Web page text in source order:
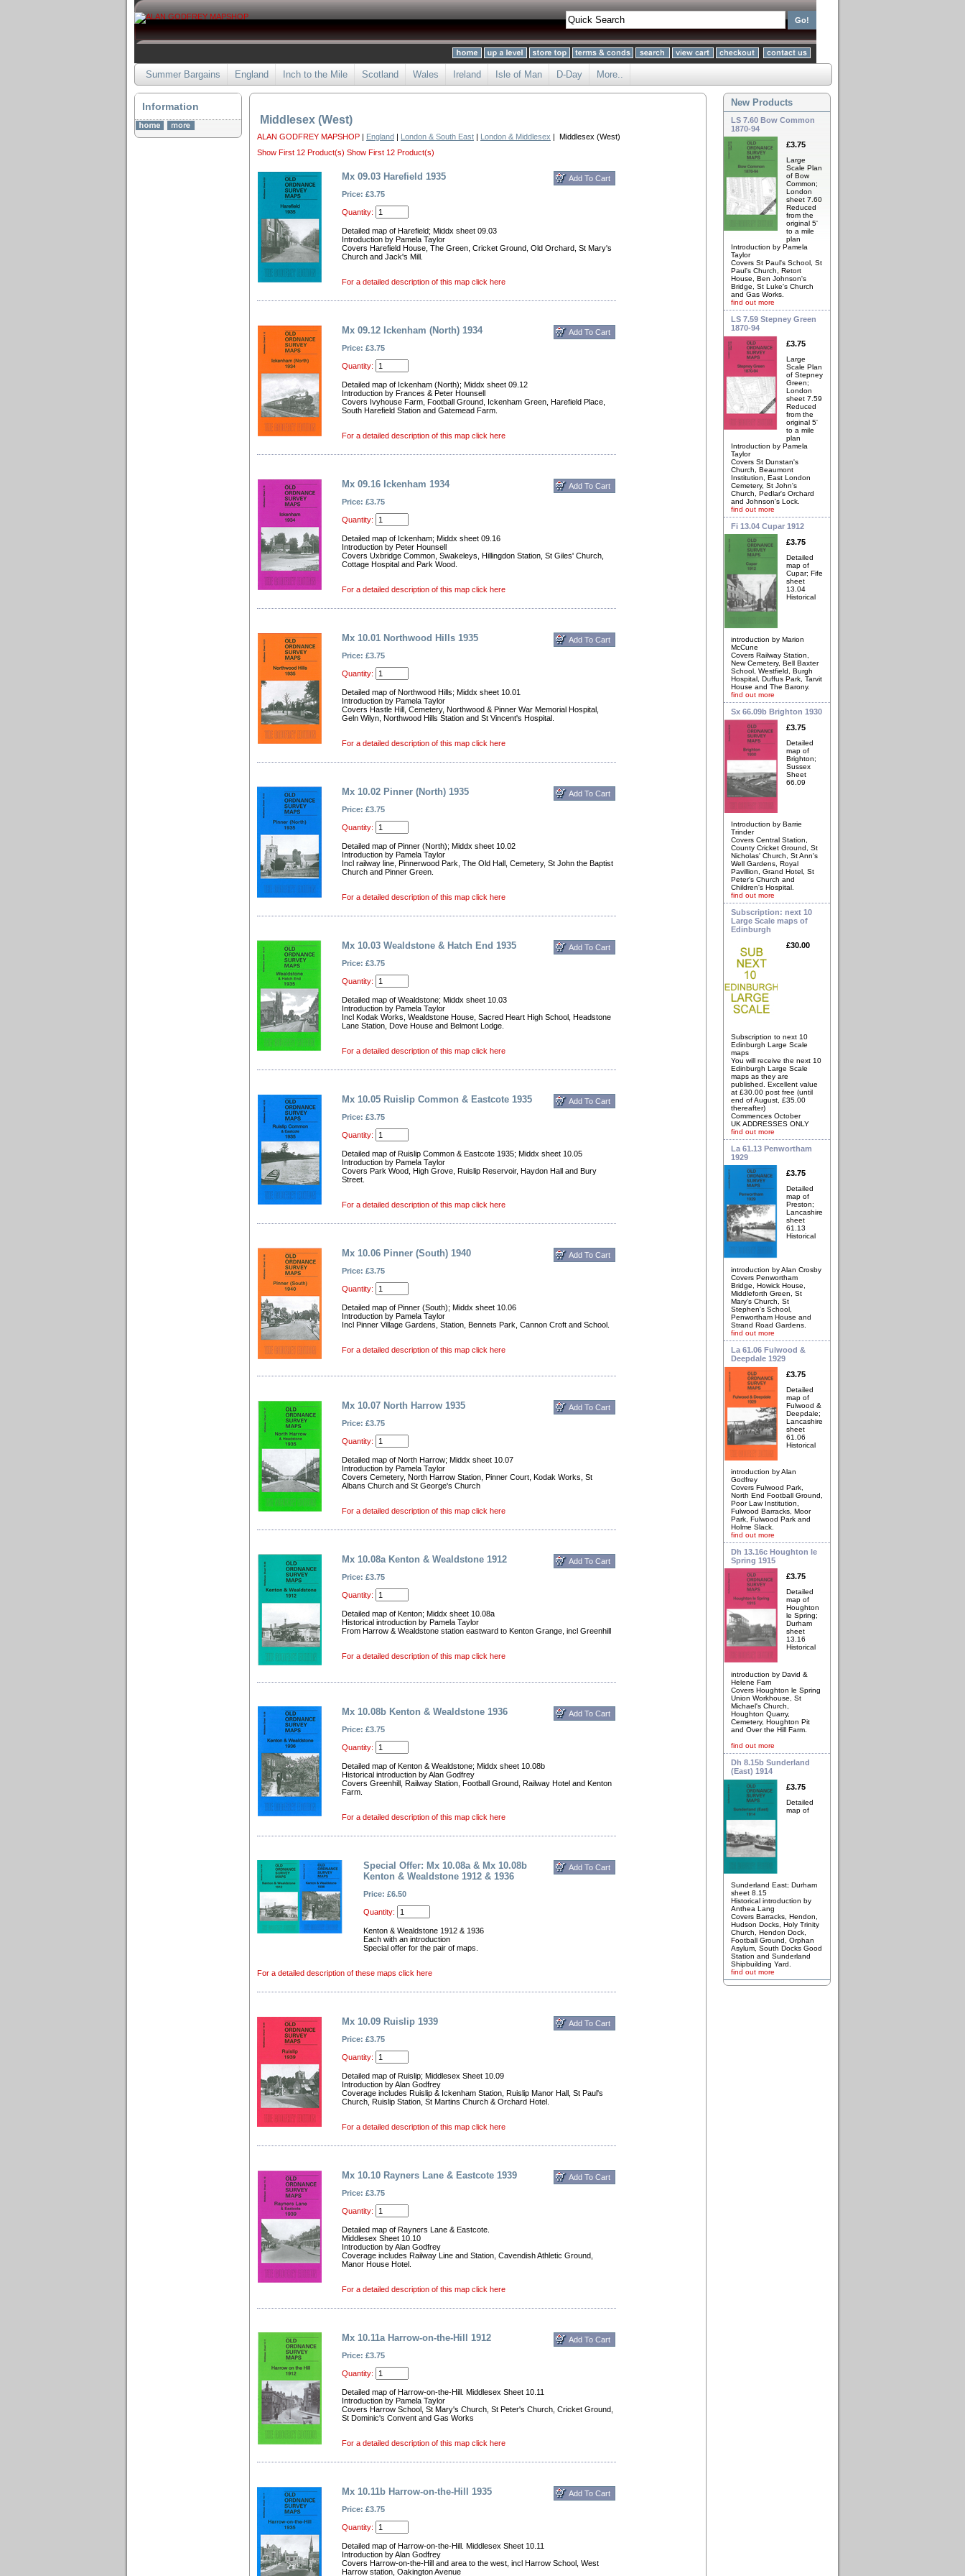
Summer Bargains England Inch to the Mile Scotland Wales Ireland Isle of Man D-Day More..
Information
Middlesex (West)
ALAN GODFREY MAPSHOP | England | London & South East | London & Middlesex | Middlesex (West)
Show First 12 Product(s) Show First 12 Product(s)
Mx 09.03 Harefield 1935
Price: £3.75
Quantity:
Detailed map of Harefield; Middx sheet 09.03
Introduction by Pamela Taylor
Covers Harefield House, The Green, Cricket Ground, Old Orchard, St Mary's
Church and Jack's Mill.
For a detailed description of this map click here
Mx 09.12 Ickenham (North) 1934
Price: £3.75
Quantity:
Detailed map of Ickenham (North); Middx sheet 09.12
Introduction by Frances & Peter Hounsell
Covers Ivyhouse Farm, Football Ground, Ickenham Green, Harefield Place,
South Harefield Station and Gatemead Farm.
For a detailed description of this map click here
Mx 09.16 Ickenham 1934
Price: £3.75
Quantity:
Detailed map of Ickenham; Middx sheet 09.16
Introduction by Peter Hounsell
Covers Uxbridge Common, Swakeleys, Hillingdon Station, St Giles' Church,
Cottage Hospital and Park Wood.
For a detailed description of this map click here
Mx 10.01 Northwood Hills 1935
Price: £3.75
Quantity:
Detailed map of Northwood Hills; Middx sheet 10.01
Introduction by Pamela Taylor
Covers Hastle Hill, Cemetery, Northwood & Pinner War Memorial Hospital,
Geln Wilyn, Northwood Hills Station and St Vincent's Hospital.
For a detailed description of this map click here
Mx 10.02 Pinner (North) 1935
Price: £3.75
Quantity:
Detailed map of Pinner (North); Middx sheet 10.02
Introduction by Pamela Taylor
Incl railway line, Pinnerwood Park, The Old Hall, Cemetery, St John the Baptist
Church and Pinner Green.
For a detailed description of this map click here
Mx 10.03 Wealdstone & Hatch End 1935
Price: £3.75
Quantity:
Detailed map of Wealdstone; Middx sheet 10.03
Introduction by Pamela Taylor
Incl Kodak Works, Wealdstone House, Sacred Heart High School, Headstone
Lane Station, Dove House and Belmont Lodge.
For a detailed description of this map click here
Mx 10.05 Ruislip Common & Eastcote 1935
Price: £3.75
Quantity:
Detailed map of Ruislip Common & Eastcote 1935; Middx sheet 10.05
Introduction by Pamela Taylor
Covers Park Wood, High Grove, Ruislip Reservoir, Haydon Hall and Bury
Street.
For a detailed description of this map click here
Mx 10.06 Pinner (South) 1940
Price: £3.75
Quantity:
Detailed map of Pinner (South); Middx sheet 10.06
Introduction by Pamela Taylor
Incl Pinner Village Gardens, Station, Bennets Park, Cannon Croft and School.
For a detailed description of this map click here
Mx 10.07 North Harrow 1935
Price: £3.75
Quantity:
Detailed map of North Harrow; Middx sheet 10.07
Introduction by Pamela Taylor
Covers Cemetery, North Harrow Station, Pinner Court, Kodak Works, St
Albans Church and St George's Church
For a detailed description of this map click here
Mx 10.08a Kenton & Wealdstone 1912
Price: £3.75
Quantity:
Detailed map of Kenton; Middx sheet 10.08a
Historical introduction by Pamela Taylor
From Harrow & Wealdstone station eastward to Kenton Grange, incl Greenhill
For a detailed description of this map click here
Mx 10.08b Kenton & Wealdstone 1936
Price: £3.75
Quantity:
Detailed map of Kenton & Wealdstone; Middx sheet 10.08b
Historical introduction by Alan Godfrey
Covers Greenhill, Railway Station, Football Ground, Railway Hotel and Kenton
Farm.
For a detailed description of this map click here
Special Offer: Mx 10.08a & Mx 10.08b
Kenton & Wealdstone 1912 & 1936
Price: £6.50
Quantity:
Kenton & Wealdstone 1912 & 1936
Each with an introduction
Special offer for the pair of maps.
For a detailed description of these maps click here
Mx 10.09 Ruislip 1939
Price: £3.75
Quantity:
Detailed map of Ruislip; Middlesex Sheet 10.09
Introduction by Alan Godfrey
Coverage includes Ruislip & Ickenham Station, Ruislip Manor Hall, St Paul's
Church, Ruislip Station, St Martins Church & Orchard Hotel.
For a detailed description of this map click here
Mx 10.10 Rayners Lane & Eastcote 1939
Price: £3.75
Quantity:
Detailed map of Rayners Lane & Eastcote.
Middlesex Sheet 10.10
Introduction by Alan Godfrey
Coverage includes Railway Line and Station, Cavendish Athletic Ground,
Manor House Hotel.
For a detailed description of this map click here
Mx 10.11a Harrow-on-the-Hill 1912
Price: £3.75
Quantity:
Detailed map of Harrow-on-the-Hill. Middlesex Sheet 10.11
Introduction by Pamela Taylor
Covers Harrow School, St Mary's Church, St Peter's Church, Cricket Ground,
St Dominic's Convent and Gas Works
For a detailed description of this map click here
Mx 10.11b Harrow-on-the-Hill 1935
Price: £3.75
Quantity:
Detailed map of Harrow-on-the-Hill. Middlesex Sheet 10.11
Introduction by Alan Godfrey
Covers Harrow-on-the-Hill and area to the west, incl Harrow School, West
Harrow station, Oakington Avenue
New Products
LS 7.60 Bow Common
1870-94
£3.75
Large
Scale Plan
of Bow
Common;
London
sheet 7.60
Reduced
from the
original 5'
to a mile
plan
Introduction by Pamela
Taylor
Covers St Paul's School, St
Paul's Church, Retort
House, Ben Johnson's
Bridge, St Luke's Church
and Gas Works.
find out more
LS 7.59 Stepney Green
1870-94
£3.75
Large
Scale Plan
of Stepney
Green;
London
sheet 7.59
Reduced
from the
original 5'
to a mile
plan
Introduction by Pamela
Taylor
Covers St Dunstan's
Church, Beaumont
Institution, East London
Cemetery, St John's
Church, Pedlar's Orchard
and Johnson's Lock.
find out more
Fi 13.04 Cupar 1912
£3.75
Detailed
map of
Cupar; Fife
sheet
13.04
Historical
introduction by Marion
McCune
Covers Railway Station,
New Cemetery, Bell Baxter
School, Westfield, Burgh
Hospital, Duffus Park, Tarvit
House and The Barony.
find out more
Sx 66.09b Brighton 1930
£3.75
Detailed
map of
Brighton;
Sussex
Sheet
66.09
Introduction by Barrie
Trinder
Covers Central Station,
County Cricket Ground, St
Nicholas' Church, St Ann's
Well Gardens, Royal
Pavillion, Grand Hotel, St
Peter's Church and
Children's Hospital.
find out more
Subscription: next 10
Large Scale maps of
Edinburgh
£30.00
Subscription to next 10
Edinburgh Large Scale
maps
You will receive the next 10
Edinburgh Large Scale
maps as they are
published. Excellent value
at £30.00 post free (until
end of August, £35.00
thereafter)
Commences October
UK ADDRESSES ONLY
find out more
La 61.13 Penwortham
1929
£3.75
Detailed
map of
Preston;
Lancashire
sheet
61.13
Historical
introduction by Alan Crosby
Covers Penwortham
Bridge, Howick House,
Middleforth Green, St
Mary's Church, St
Stephen's School,
Penwortham House and
Strand Road Gardens.
find out more
La 61.06 Fulwood &
Deepdale 1929
£3.75
Detailed
map of
Fulwood &
Deepdale;
Lancashire
sheet
61.06
Historical
introduction by Alan
Godfrey
Covers Fulwood Park,
North End Football Ground,
Poor Law Institution,
Fulwood Barracks, Moor
Park, Fulwood Park and
Holme Slack.
find out more
Dh 13.16c Houghton le
Spring 1915
£3.75
Detailed
map of
Houghton
le Spring;
Durham
sheet
13.16
Historical
introduction by David &
Helene Farn
Covers Houghton le Spring
Union Workhouse, St
Michael's Church,
Houghton Quarry,
Cemetery, Houghton Pit
and Over the Hill Farm.
find out more
Dh 8.15b Sunderland
(East) 1914
£3.75
Detailed
map of
Sunderland East; Durham
sheet 8.15
Historical introduction by
Anthea Lang
Covers Barracks, Hendon,
Hudson Docks, Holy Trinity
Church, Hendon Dock,
Football Ground, Orphan
Asylum, South Docks Good
Station and Sunderland
Shipbuilding Yard.
find out more